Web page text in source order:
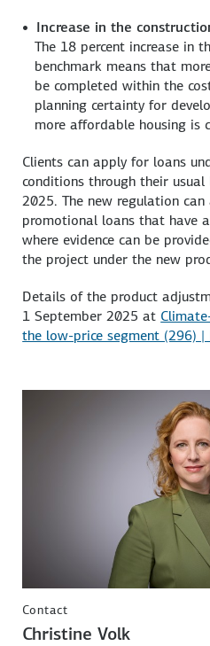
Increase in the
The 18 percent increase in
benchmark means that
be completed within the
planning certainty for
more affordable housing is
Clients can apply for loans
conditions through their
2025. The new regulation
promotional loans that have
where evidence can be
the project under the new
Details of the product
1 September 2025 at
the low-price segment (296) |
Contact
Christine Volk